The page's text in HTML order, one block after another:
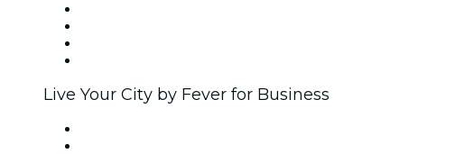
Live Your City by Fever for Business